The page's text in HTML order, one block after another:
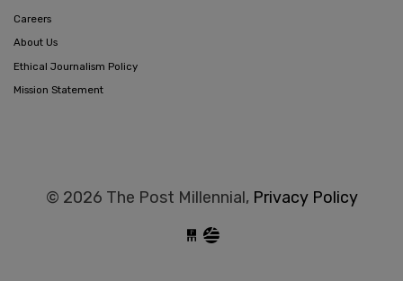
Careers
About Us
Ethical Journalism Policy
Mission Statement
© 2026 The Post Millennial, Privacy Policy